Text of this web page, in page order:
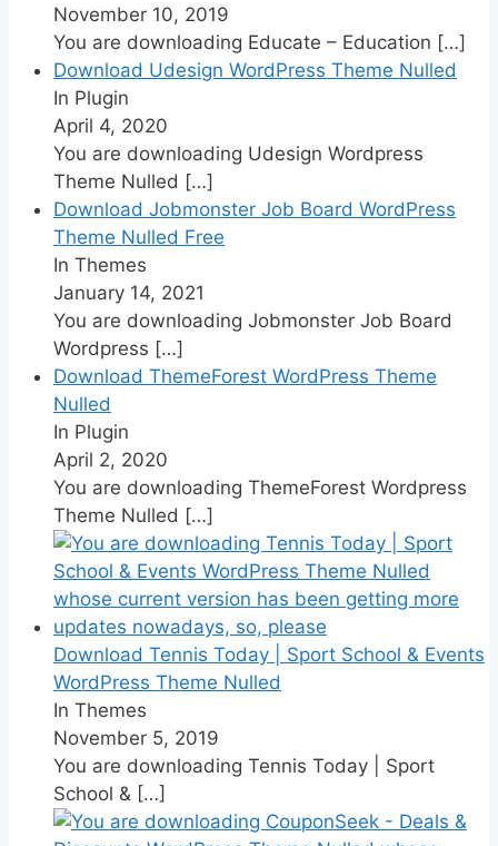
November 10, 2019
You are downloading Educate – Education […]
Download Udesign WordPress Theme Nulled
In Plugin
April 4, 2020
You are downloading Udesign Wordpress
Theme Nulled […]
Download Jobmonster Job Board WordPress
Theme Nulled Free
In Themes
January 14, 2021
You are downloading Jobmonster Job Board
Wordpress […]
Download ThemeForest WordPress Theme
Nulled
In Plugin
April 2, 2020
You are downloading ThemeForest Wordpress
Theme Nulled […]
Download Tennis Today | Sport School & Events
WordPress Theme Nulled
In Themes
November 5, 2019
You are downloading Tennis Today | Sport
School & […]